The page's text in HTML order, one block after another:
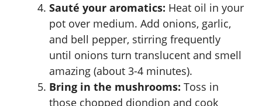
Sauté your aromatics: Heat oil in your
pot over medium. Add onions, garlic,
and bell pepper, stirring frequently
until onions turn translucent and smell
amazing (about 3-4 minutes).
Bring in the mushrooms: Toss in
those chopped djondjon and cook